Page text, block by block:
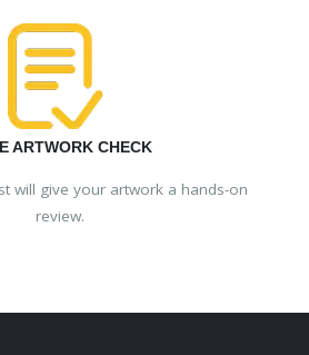
ARTWORK CHECK
will give your artwork a hands-on
review.